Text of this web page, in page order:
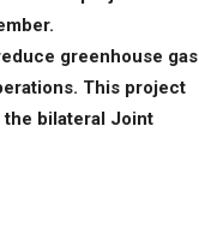
greenhouse gas
This project
bilateral Joint